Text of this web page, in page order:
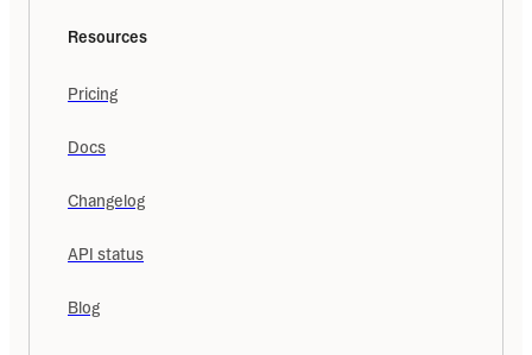
Resources
Pricing
Docs
Changelog
API status
Blog